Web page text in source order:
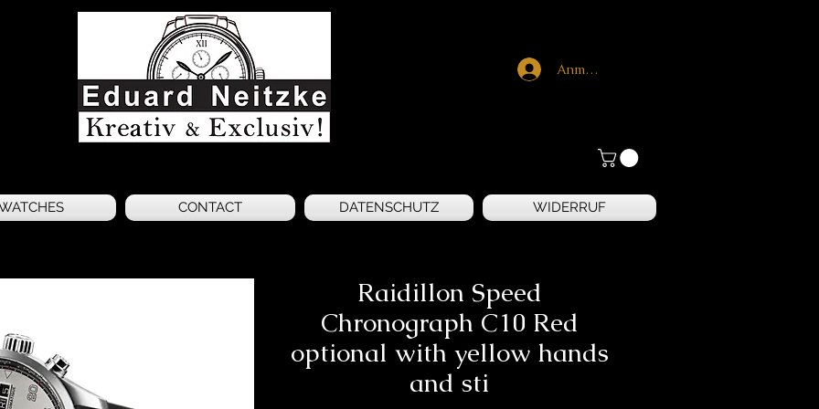
Anmelden
CONTACT DATENSCHUTZ WIDERRUF
Raidillon Speed
Chronograph C10 Red
optional with yellow hands
and sti